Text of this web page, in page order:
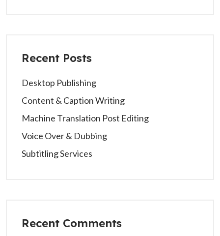
Recent Posts
Desktop Publishing
Content & Caption Writing
Machine Translation Post Editing
Voice Over & Dubbing
Subtitling Services
Recent Comments